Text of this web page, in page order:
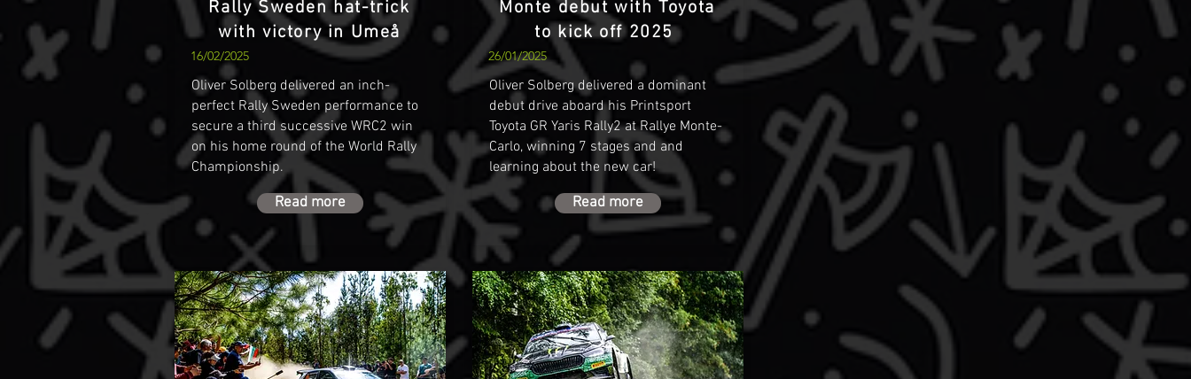
Rally Sweden hat-trick
with victory in Umeå
16/02/2025
Oliver Solberg delivered an inch-
perfect Rally Sweden performance to
secure a third successive WRC2 win
on his home round of the World Rally
Championship.
Read more
Monte debut with Toyota
to kick off 2025
26/01/2025
Oliver Solberg delivered a dominant
debut drive aboard his Printsport
Toyota GR Yaris Rally2 at Rallye Monte-
Carlo, winning 7 stages and and
learning about the new car!
Read more